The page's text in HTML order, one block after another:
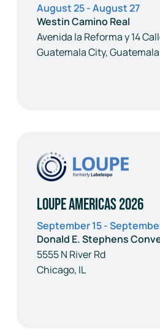
August 25 - August 27
Westin Camino Real
Avenida la Reforma y 14
Guatemala City, Guatemala
Loupe Americas 2026
September 15 -
Donald E. Stephens
5555 N River Rd
Chicago, IL